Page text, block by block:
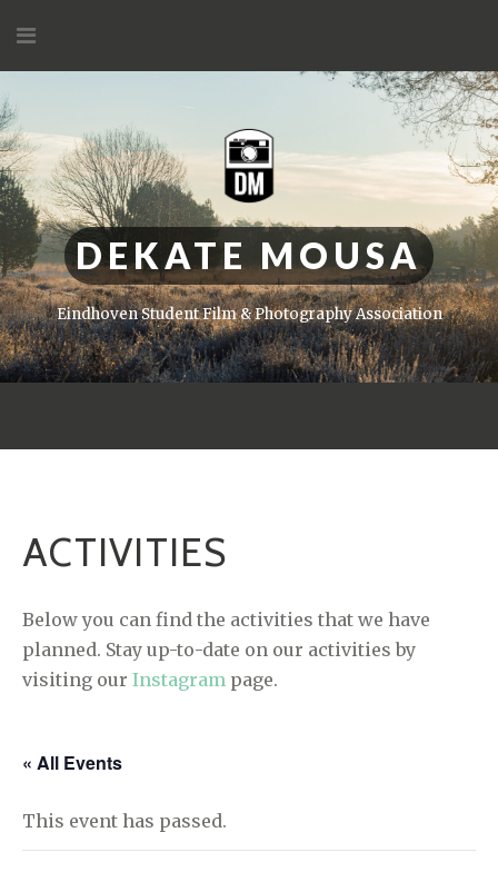
content
DEKATE MOUSA
Eindhoven Student Film & Photography Association
ACTIVITIES
Below you can find the activities that we have
planned. Stay up-to-date on our activities by
visiting our Instagram page.
« All Events
This event has passed.